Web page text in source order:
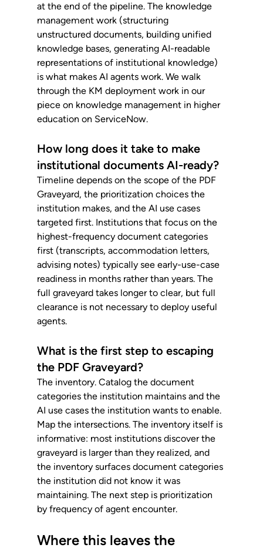
at the end of the pipeline. The knowledge
management work (structuring
unstructured documents, building unified
knowledge bases, generating AI-readable
representations of institutional knowledge)
is what makes AI agents work. We walk
through the KM deployment work in our
piece on knowledge management in higher
education on ServiceNow.
How long does it take to make
institutional documents AI-ready?
Timeline depends on the scope of the PDF
Graveyard, the prioritization choices the
institution makes, and the AI use cases
targeted first. Institutions that focus on the
highest-frequency document categories
first (transcripts, accommodation letters,
advising notes) typically see early-use-case
readiness in months rather than years. The
full graveyard takes longer to clear, but full
clearance is not necessary to deploy useful
agents.
What is the first step to escaping
the PDF Graveyard?
The inventory. Catalog the document
categories the institution maintains and the
AI use cases the institution wants to enable.
Map the intersections. The inventory itself is
informative: most institutions discover the
graveyard is larger than they realized, and
the inventory surfaces document categories
the institution did not know it was
maintaining. The next step is prioritization
by frequency of agent encounter.
Where this leaves the